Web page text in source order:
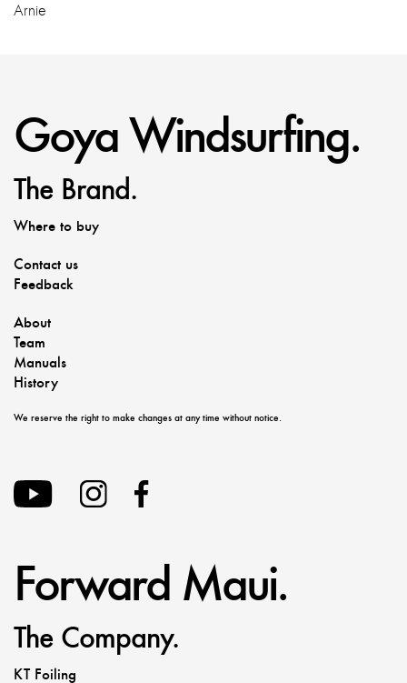
Arnie
Goya Windsurfing.
The Brand.
Where to buy
Contact us
Feedback
About
Team
Manuals
History
We reserve the right to make changes at any time without notice.
Forward Maui.
The Company.
KT Foiling